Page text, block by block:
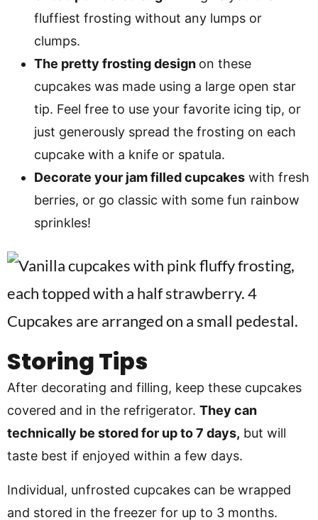
fluffiest frosting without any lumps or
clumps.
The pretty frosting design on these
cupcakes was made using a large open star
tip. Feel free to use your favorite icing tip, or
just generously spread the frosting on each
cupcake with a knife or spatula.
Decorate your jam filled cupcakes with fresh
berries, or go classic with some fun rainbow
sprinkles!
Storing Tips
After decorating and filling, keep these cupcakes
covered and in the refrigerator. They can
technically be stored for up to 7 days, but will
taste best if enjoyed within a few days.
Individual, unfrosted cupcakes can be wrapped
and stored in the freezer for up to 3 months.